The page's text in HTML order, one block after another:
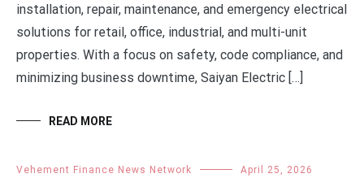
installation, repair, maintenance, and emergency electrical
solutions for retail, office, industrial, and multi-unit
properties. With a focus on safety, code compliance, and
minimizing business downtime, Saiyan Electric […]
READ MORE
Vehement Finance News Network April 25, 2026